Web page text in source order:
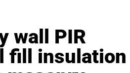
wall PIR
fill insulation